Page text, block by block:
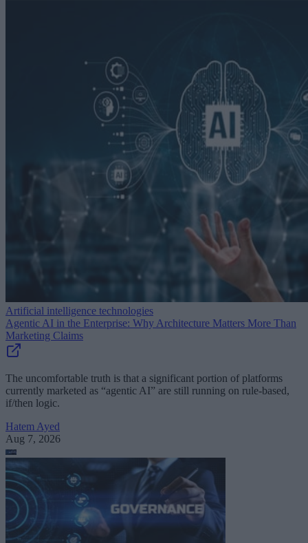
Artificial intelligence technologies
Agentic AI in the Enterprise: Why Architecture Matters More Than
Marketing Claims
The uncomfortable truth is that a significant portion of platforms
currently marketed as “agentic AI” are still running on rule-based,
if/then logic.
Hatem Ayed
Aug 7, 2026